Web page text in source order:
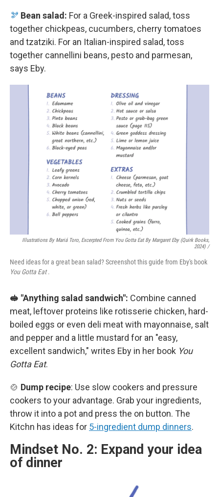
🫘 Bean salad: For a Greek-inspired salad, toss
together chickpeas, cucumbers, cherry tomatoes
and tzatziki. For an Italian-inspired salad, toss
together cannellini beans, pesto and parmesan,
says Eby.
Illustrations By Mariá Toro, Excerpted From You Gotta EatBy Margaret Eby (Quirk Books,
2024) /
Need ideas for a great bean salad? Screenshot this guide from Eby's book
You Gotta Eat.
🥪 "Anything salad sandwich": Combine canned
meat, leftover proteins like rotisserie chicken, hard-
boiled eggs or even deli meat with mayonnaise, salt
and pepper and a little mustard for an "easy,
excellent sandwich," writes Eby in her book You
Gotta Eat.
🍲 Dump recipe: Use slow cookers and pressure
cookers to your advantage. Grab your ingredients,
throw it into a pot and press the on button. The
Kitchn has ideas for 5-ingredient dump dinners.
Mindset No. 2: Expand your idea
of dinner